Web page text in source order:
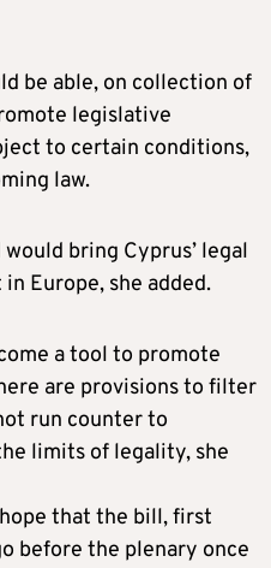
be able, on collection of
legislative
to certain conditions,
law.
bring Cyprus’ legal
Europe, she added.
a tool to promote
are provisions to filter
run counter to
limits of legality, she
that the bill, first
before the plenary once